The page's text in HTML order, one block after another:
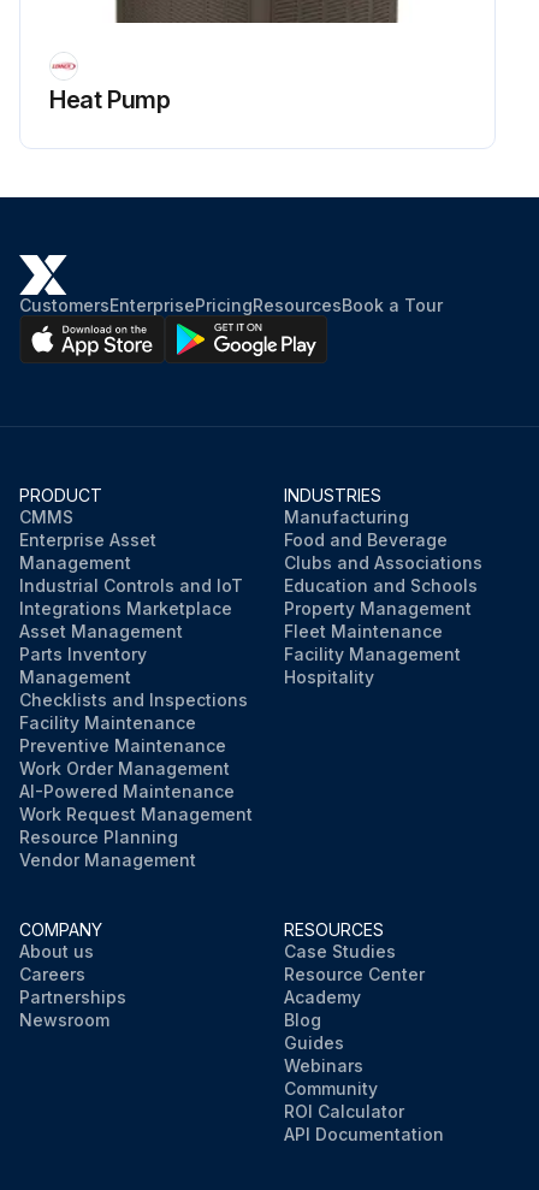
Heat Pump
CustomersEnterprisePricingResourcesBook a Tour
PRODUCT
CMMS
Enterprise Asset
Management
Industrial Controls and IoT
Integrations Marketplace
Asset Management
Parts Inventory
Management
Checklists and Inspections
Facility Maintenance
Preventive Maintenance
Work Order Management
AI-Powered Maintenance
Work Request Management
Resource Planning
Vendor Management
INDUSTRIES
Manufacturing
Food and Beverage
Clubs and Associations
Education and Schools
Property Management
Fleet Maintenance
Facility Management
Hospitality
COMPANY
About us
Careers
Partnerships
Newsroom
RESOURCES
Case Studies
Resource Center
Academy
Blog
Guides
Webinars
Community
ROI Calculator
API Documentation